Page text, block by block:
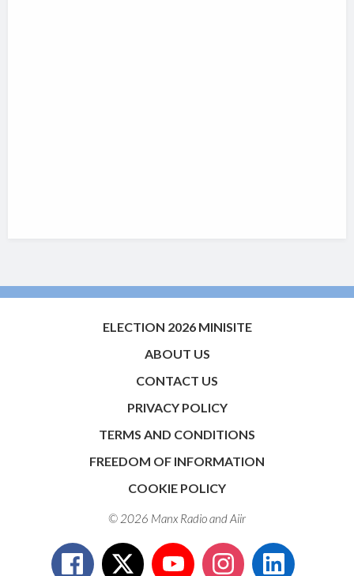
ELECTION 2026 MINISITE
ABOUT US
CONTACT US
PRIVACY POLICY
TERMS AND CONDITIONS
FREEDOM OF INFORMATION
COOKIE POLICY
© 2026 Manx Radio andAiir